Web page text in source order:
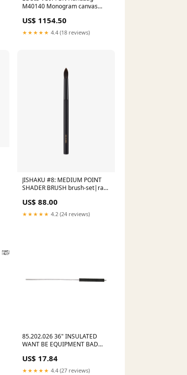
M40140 Monogram canvas
Women Used Authentic
evening wallet
US$ 1154.50
★★★★★ 4.4 (18 reviews)
JISHAKU #8: MEDIUM POINT
SHADER BRUSH brush-set|rae-
US$ 88.00
★★★★★ 4.2 (24 reviews)
85.202.026 36" INSULATED
WANT BE EQUIPMENT BAD
US$ 17.84
★★★★★ 4.4 (27 reviews)